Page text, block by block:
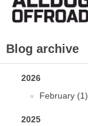
Blog archive
2026
February (1)
2025